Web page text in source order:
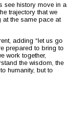
see history move in a
trajectory that we
at the same pace at
adding “let us go
prepared to bring to
work together,
the wisdom, the
humanity, but to